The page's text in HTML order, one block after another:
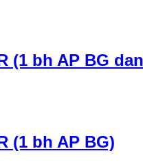
(1 bh AP BG
(1 bh AP BG)